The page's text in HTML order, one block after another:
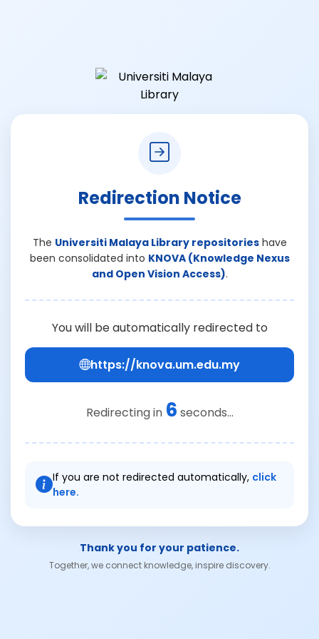
Redirection Notice
The Universiti Malaya Library repositorieshave
been consolidated into KNOVA (Knowledge Nexus
and Open Vision Access).
You will be automatically redirected to
https://knova.um.edu.my
Redirecting in 6 seconds...
If you are not redirected automatically, click
here.
Thank you for your patience.
Together, we connect knowledge, inspire discovery.